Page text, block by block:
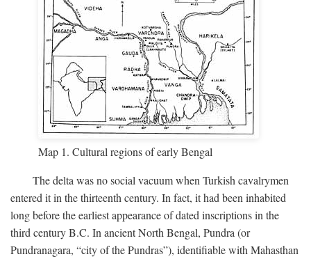
Map 1. Cultural regions of early Bengal
The delta was no social vacuum when Turkish cavalrymen
entered it in the thirteenth century. In fact, it had been inhabited
long before the earliest appearance of dated inscriptions in the
third centuryB.C. In ancient North Bengal, Pundra (or
Pundranagara, “city of the Pundras”), identifiable with Mahasthan